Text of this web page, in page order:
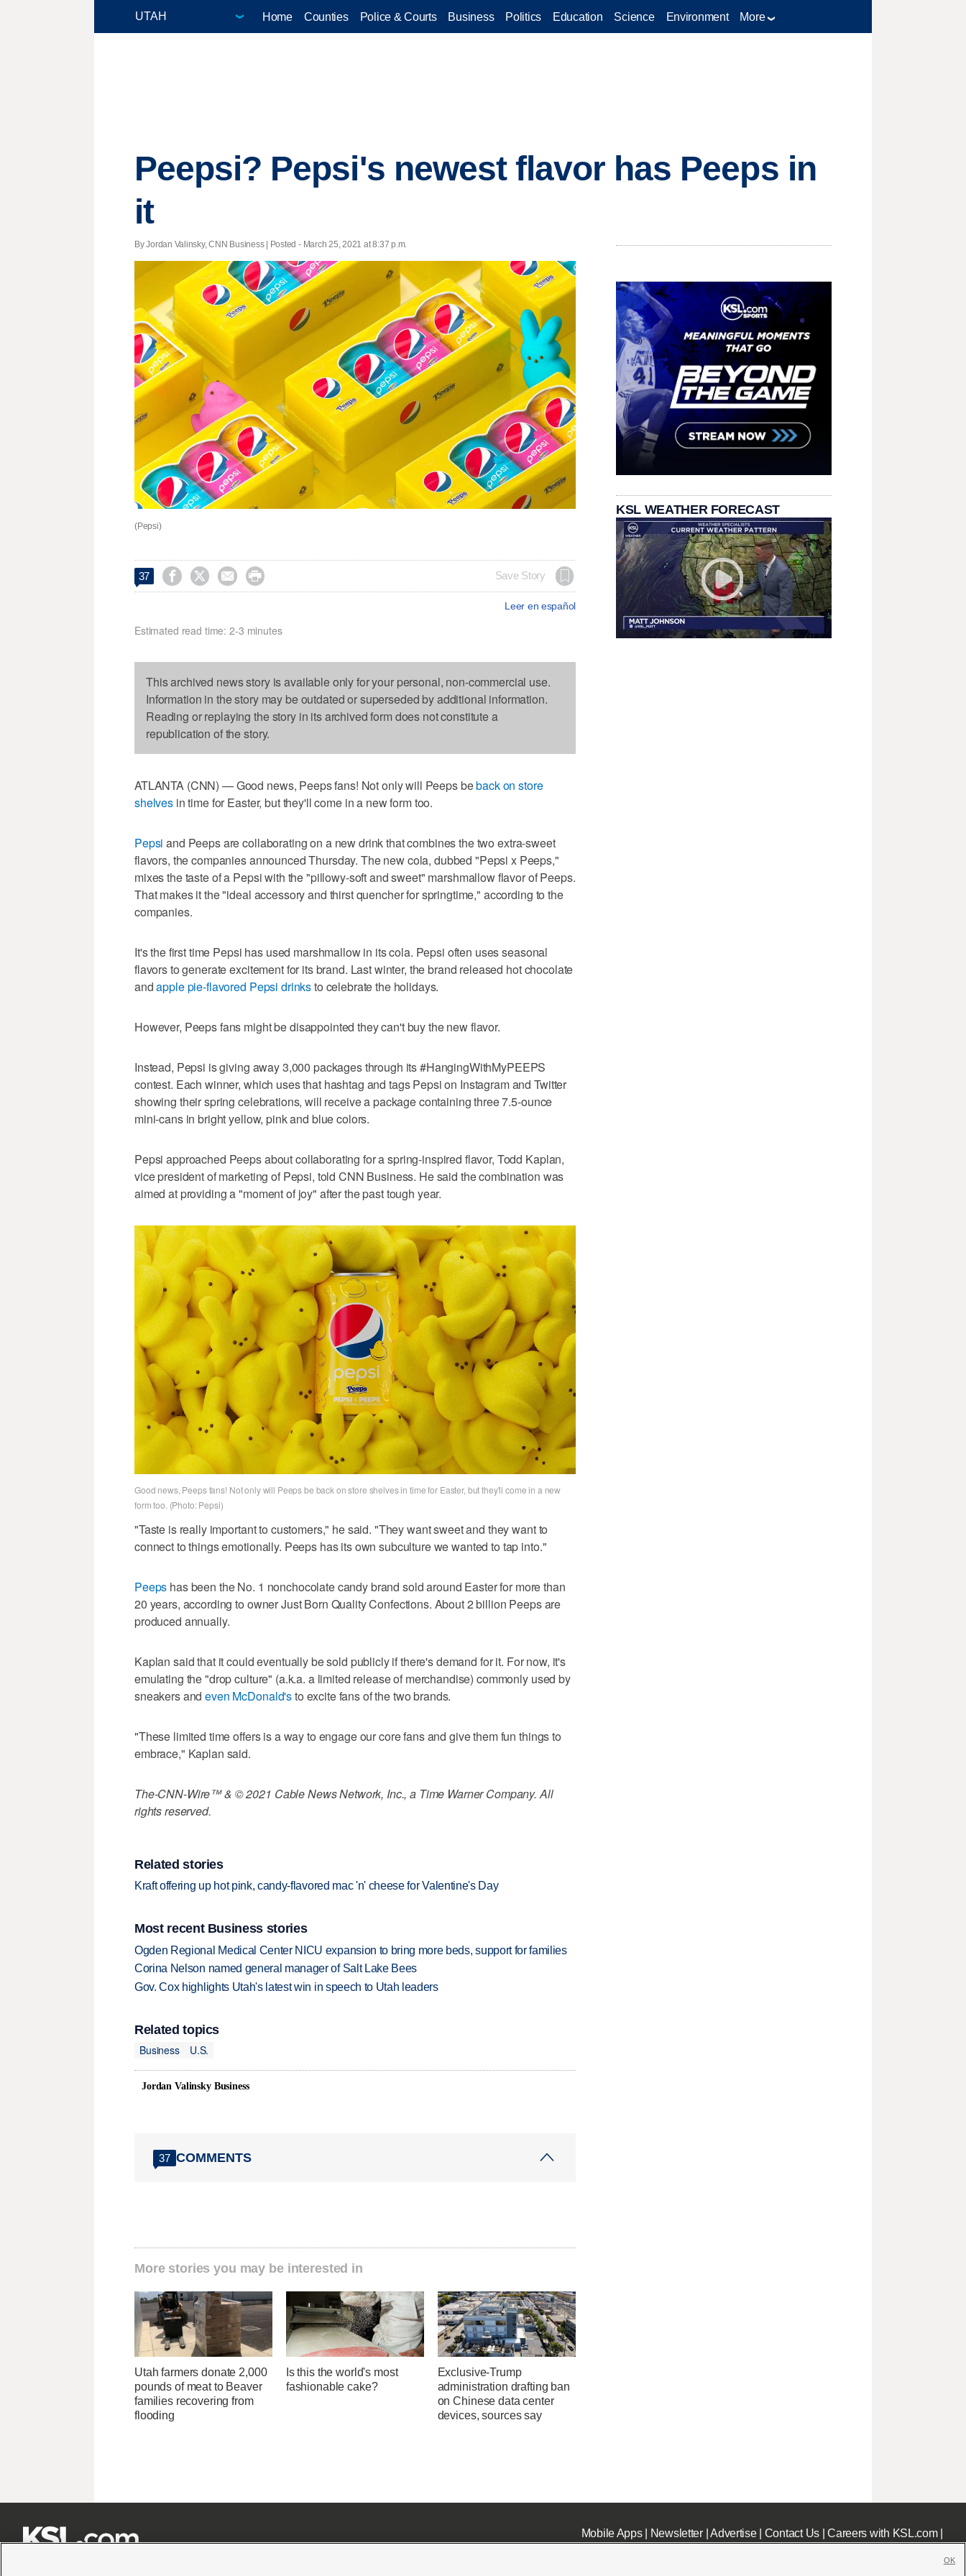
Home Counties Police & Courts Business Politics Education Science Environment More
Peepsi? Pepsi's newest flavor has Peeps in
it
By Jordan Valinsky, CNN Business | Posted - March 25, 2021 at 8:37 p.m.
(Pepsi)
37     Save Story
Leer en español
Estimated read time: 2-3 minutes
This archived news story is available only for your personal, non-commercial use.
Information in the story may be outdated or superseded by additional information.
Reading or replaying the story in its archived form does not constitute a
republication of the story.
ATLANTA (CNN) — Good news, Peeps fans! Not only will Peeps beback on store
shelves in time for Easter, but they'll come in a new form too.
Pepsi and Peeps are collaborating on a new drink that combines the two extra-sweet
flavors, the companies announced Thursday. The new cola, dubbed "Pepsi x Peeps,"
mixes the taste of a Pepsi with the "pillowy-soft and sweet" marshmallow flavor of Peeps.
That makes it the "ideal accessory and thirst quencher for springtime," according to the
companies.
It's the first time Pepsi has used marshmallow in its cola. Pepsi often uses seasonal
flavors to generate excitement for its brand. Last winter, the brand released hot chocolate
andapple pie-flavored Pepsi drinksto celebrate the holidays.
However, Peeps fans might be disappointed they can't buy the new flavor.
Instead, Pepsi is giving away 3,000 packages through its #HangingWithMyPEEPS
contest. Each winner, which uses that hashtag and tags Pepsi on Instagram and Twitter
showing their spring celebrations, will receive a package containing three 7.5-ounce
mini-cans in bright yellow, pink and blue colors.
Pepsi approached Peeps about collaborating for a spring-inspired flavor, Todd Kaplan,
vice president of marketing of Pepsi, told CNN Business. He said the combination was
aimed at providing a "moment of joy" after the past tough year.
Good news, Peeps fans! Not only will Peeps be back on store shelves in time for Easter, but they'll come in a new
form too. (Photo: Pepsi)
"Taste is really important to customers," he said. "They want sweet and they want to
connect to things emotionally. Peeps has its own subculture we wanted to tap into."
Peeps has been the No. 1 nonchocolate candy brand sold around Easter for more than
20 years, according to owner Just Born Quality Confections. About 2 billion Peeps are
produced annually.
Kaplan said that it could eventually be sold publicly if there's demand for it. For now, it's
emulating the "drop culture" (a.k.a. a limited release of merchandise) commonly used by
sneakers andeven McDonald'sto excite fans of the two brands.
"These limited time offers is a way to engage our core fans and give them fun things to
embrace," Kaplan said.
The-CNN-Wire™ & © 2021 Cable News Network, Inc., a Time Warner Company. All
rights reserved.
Related stories
Kraft offering up hot pink, candy-flavored mac 'n' cheese for Valentine's Day
Most recent Business stories
Ogden Regional Medical Center NICU expansion to bring more beds, support for families
Corina Nelson named general manager of Salt Lake Bees
Gov. Cox highlights Utah's latest win in speech to Utah leaders
Related topics
Business
U.S.
Jordan Valinsky Business
37 COMMENTS
More stories you may be interested in
Utah farmers donate 2,000
pounds of meat to Beaver
families recovering from
flooding
Is this the world's most
fashionable cake?
Exclusive-Trump
administration drafting ban
on Chinese data center
devices, sources say
KSL WEATHER FORECAST
Mobile Apps| Newsletter|Advertise| Contact Us|Careers with KSL.com|
OK